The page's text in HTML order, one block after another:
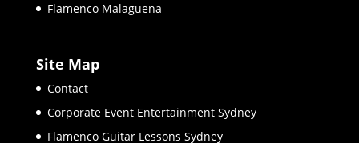
Flamenco Malaguena
Site Map
Contact
Corporate Event Entertainment Sydney
Flamenco Guitar Lessons Sydney